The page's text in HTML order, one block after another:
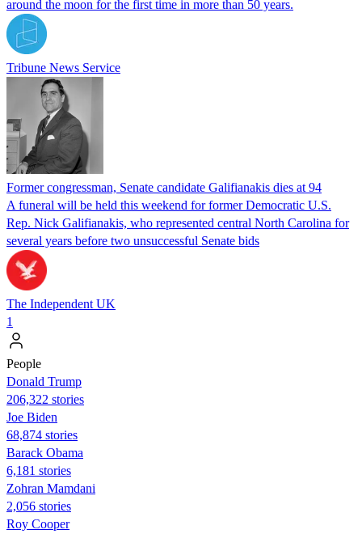
around the moon for the first time in more than 50 years.
Tribune News Service
Former congressman, Senate candidate Galifianakis dies at 94
A funeral will be held this weekend for former Democratic U.S.
Rep. Nick Galifianakis, who represented central North Carolina for
several years before two unsuccessful Senate bids
The Independent UK
1
People
Donald Trump
206,322 stories
Joe Biden
68,874 stories
Barack Obama
6,181 stories
Zohran Mamdani
2,056 stories
Roy Cooper